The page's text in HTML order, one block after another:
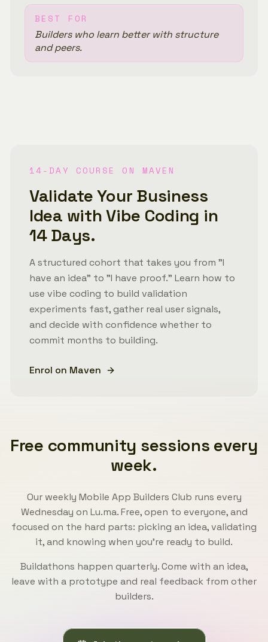
BEST FOR
Builders who learn better with structure
and peers.
14-DAY COURSE ON MAVEN
Validate Your Business
Idea with Vibe Coding in
14 Days.
A structured cohort that takes you from "I
have an idea" to "I have proof." Learn how to
use vibe coding to build validation
experiments fast, gather real user signals,
and decide with confidence whether to
commit months to building.
Enrol on Maven
Free community sessions every
week.
Our weekly Mobile App Builders Club runs every
Wednesday on Lu.ma. Free, open to everyone, and
focused on the hard parts: picking an idea, validating
it, and knowing when you're ready to build.
Buildathons happen quarterly. Come with an idea,
leave with a prototype and real feedback from other
builders.